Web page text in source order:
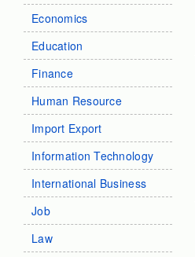
Economics
Education
Finance
Human Resource
Import Export
Information Technology
International Business
Job
Law